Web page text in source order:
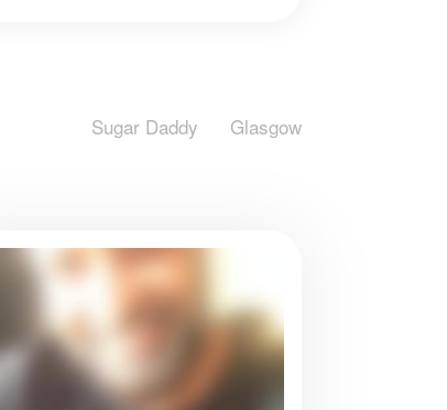
Sugar Daddy Glasgow